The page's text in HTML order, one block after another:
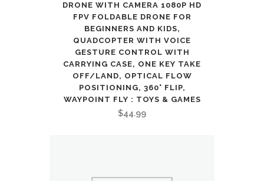
DRONE WITH CAMERA 1080P HD
FPV FOLDABLE DRONE FOR
BEGINNERS AND KIDS,
QUADCOPTER WITH VOICE
GESTURE CONTROL WITH
CARRYING CASE, ONE KEY TAKE
OFF/LAND, OPTICAL FLOW
POSITIONING, 360° FLIP,
WAYPOINT FLY : TOYS & GAMES
$44.99